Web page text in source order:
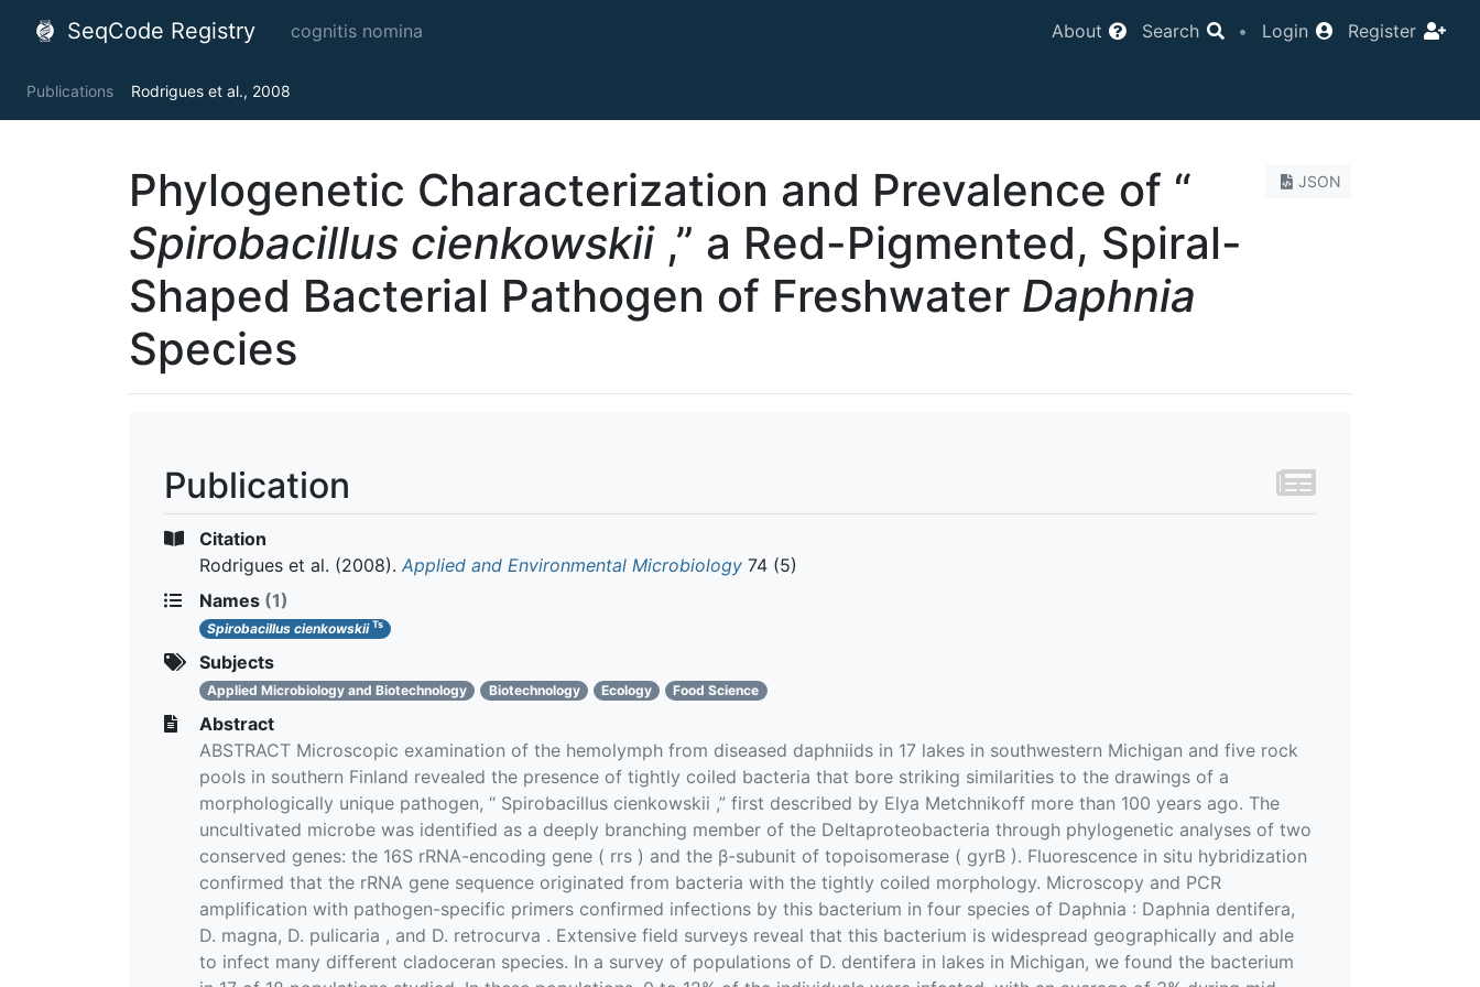
SeqCode Registry cognitis nomina About Search • Login Register
Publications Rodrigues et al., 2008
JSON
Phylogenetic Characterization and Prevalence of “
Spirobacillus cienkowskii,” a Red-Pigmented, Spiral-
Shaped Bacterial Pathogen of Freshwater Daphnia
Species
Publication
Citation
Rodrigues et al. (2008). Applied and Environmental Microbiology 74 (5)
Names (1)
Spirobacillus cienkowskii Ts
Subjects
Applied Microbiology and Biotechnology Biotechnology Ecology Food Science
Abstract
ABSTRACT Microscopic examination of the hemolymph from diseased daphniids in 17 lakes in southwestern Michigan and five rock
pools in southern Finland revealed the presence of tightly coiled bacteria that bore striking similarities to the drawings of a
morphologically unique pathogen, “ Spirobacillus cienkowskii ,” first described by Elya Metchnikoff more than 100 years ago. The
uncultivated microbe was identified as a deeply branching member of the Deltaproteobacteria through phylogenetic analyses of two
conserved genes: the 16S rRNA-encoding gene ( rrs ) and the β-subunit of topoisomerase ( gyrB ). Fluorescence in situ hybridization
confirmed that the rRNA gene sequence originated from bacteria with the tightly coiled morphology. Microscopy and PCR
amplification with pathogen-specific primers confirmed infections by this bacterium in four species of Daphnia : Daphnia dentifera,
D. magna, D. pulicaria , and D. retrocurva . Extensive field surveys reveal that this bacterium is widespread geographically and able
to infect many different cladoceran species. In a survey of populations of D. dentifera in lakes in Michigan, we found the bacterium